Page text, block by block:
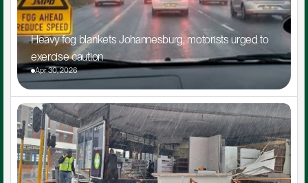
Heavy fog blankets Johannesburg, motorists urged to
exercise caution
Apr 30, 2026